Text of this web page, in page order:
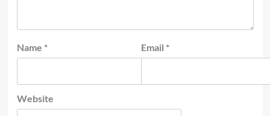
Name * Email *
Website